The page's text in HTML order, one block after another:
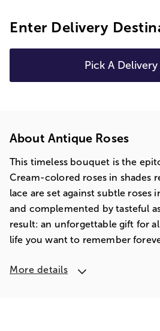
Enter Delivery
Pick A
About Antique Roses
This timeless bouquet is the
Cream-colored roses in shades
lace are set against subtle roses
and complemented by tasteful
result: an unforgettable gift for
life you want to remember
More details